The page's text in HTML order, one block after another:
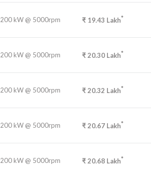
200 kW @ 5000rpm ₹ 19.43 Lakh*
200 kW @ 5000rpm ₹20.30 Lakh*
200 kW @ 5000rpm ₹20.32 Lakh*
200 kW @ 5000rpm ₹20.67 Lakh*
200 kW @ 5000rpm ₹20.68 Lakh*